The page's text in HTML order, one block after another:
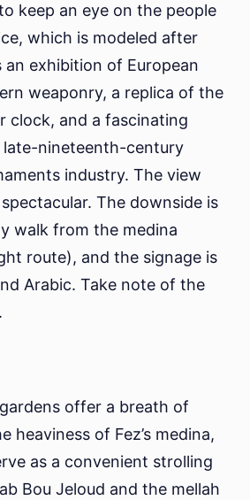
keep an eye on the people
which is modeled after
exhibition of European
weaponry, a replica of the
clock, and a fascinating
late-nineteenth-century
industry. The view
The downside is
walk from the medina
route), and the signage is
Arabic. Take note of the
offer a breath of
heaviness of Fez’s medina,
as a convenient strolling
Bou Jeloud and the mellah